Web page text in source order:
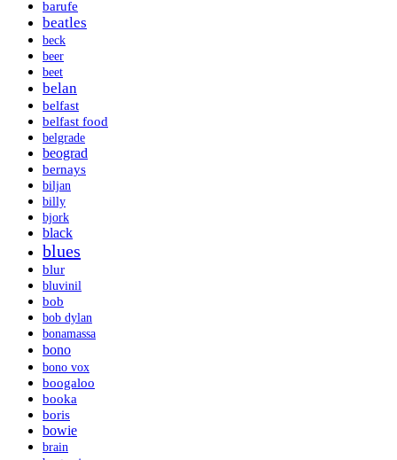
barufe
beatles
beck
beer
beet
belan
belfast
belfast food
belgrade
beograd
bernays
biljan
billy
bjork
black
blues
blur
bluvinil
bob
bob dylan
bonamassa
bono
bono vox
boogaloo
booka
boris
bowie
brain